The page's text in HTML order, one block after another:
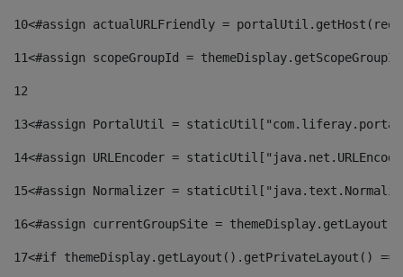
10<#assign actualURLFriendly =
11<#assign scopeGroupId =
12
13<#assign PortalUtil =
14<#assign URLEncoder =
15<#assign Normalizer =
16<#assign currentGroupSite =
17<#if themeDisplay.getLayout().getPrivateLayout()